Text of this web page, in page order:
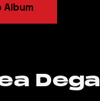
Album
Dega